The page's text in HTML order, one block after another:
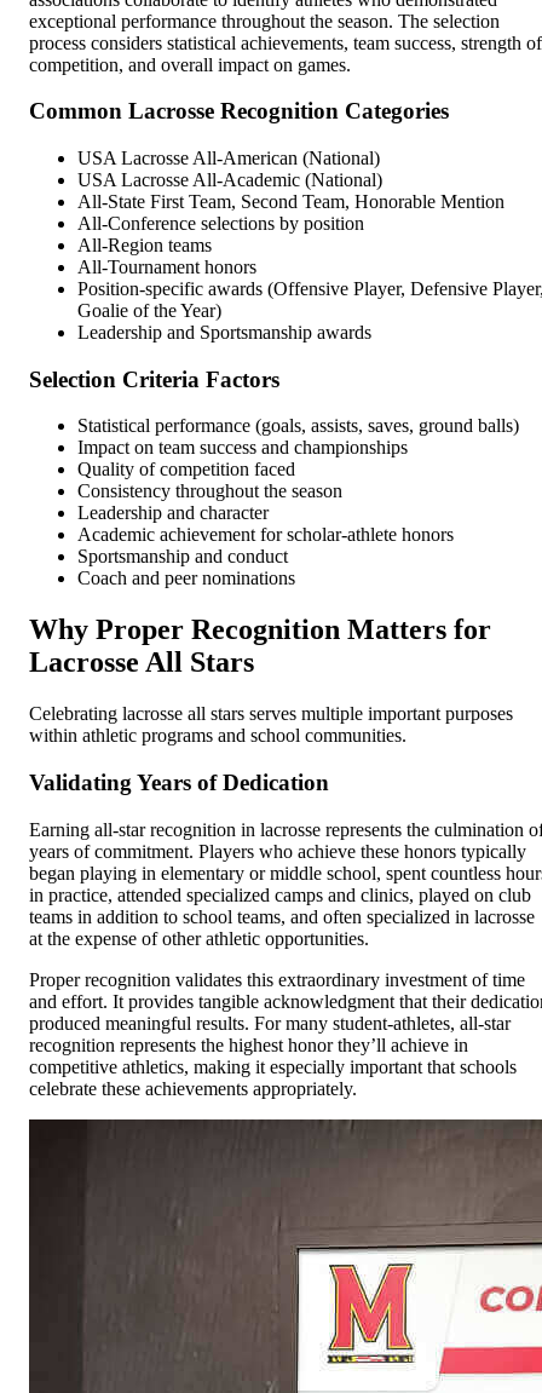
exceptional performance throughout the season. The selection
process considers statistical achievements, team success, strength of
competition, and overall impact on games.
Common Lacrosse Recognition Categories
USA Lacrosse All-American (National)
USA Lacrosse All-Academic (National)
All-State First Team, Second Team, Honorable Mention
All-Conference selections by position
All-Region teams
All-Tournament honors
Position-specific awards (Offensive Player, Defensive
Goalie of the Year)
Leadership and Sportsmanship awards
Selection Criteria Factors
Statistical performance (goals, assists, saves, ground balls)
Impact on team success and championships
Quality of competition faced
Consistency throughout the season
Leadership and character
Academic achievement for scholar-athlete honors
Sportsmanship and conduct
Coach and peer nominations
Why Proper Recognition Matters for
Lacrosse All Stars
Celebrating lacrosse all stars serves multiple important purposes
within athletic programs and school communities.
Validating Years of Dedication
Earning all-star recognition in lacrosse represents the culmination
years of commitment. Players who achieve these honors typically
began playing in elementary or middle school, spent countless
in practice, attended specialized camps and clinics, played on club
teams in addition to school teams, and often specialized in lacrosse
at the expense of other athletic opportunities.
Proper recognition validates this extraordinary investment of time
and effort. It provides tangible acknowledgment that their
produced meaningful results. For many student-athletes, all-star
recognition represents the highest honor they’ll achieve in
competitive athletics, making it especially important that schools
celebrate these achievements appropriately.